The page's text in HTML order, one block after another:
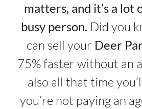
matters, and it’s a lot
busy person. Did you
can sell your Deer
75% faster without an
also all that time
you’re not paying an